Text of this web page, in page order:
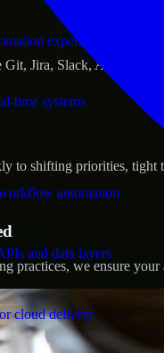
expertise
time systems
automation
and data layers
cloud delivery
Jira, Slack, AWS, and
to shifting priorities,
practices, we ensure